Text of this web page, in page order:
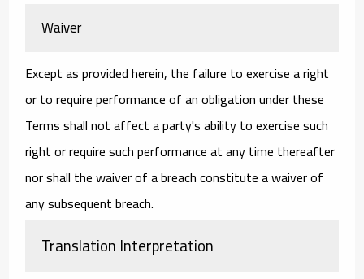
Waiver
Except as provided herein, the failure to exercise a right
or to require performance of an obligation under these
Terms shall not affect a party's ability to exercise such
right or require such performance at any time thereafter
nor shall the waiver of a breach constitute a waiver of
any subsequent breach.
Translation Interpretation